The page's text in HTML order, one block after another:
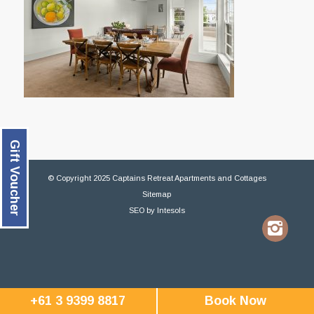
© Copyright 2025 Captains Retreat Apartments and Cottages
Sitemap
SEOby Intesols
+61 3 9399 8817 Book Now
Gift Voucher